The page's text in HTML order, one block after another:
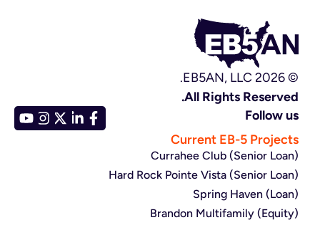
© EB5AN, LLC 2026.
All Rights Reserved.
Follow us
Current EB-5 Projects
Currahee Club (Senior Loan)
Hard Rock Pointe Vista (Senior Loan)
Spring Haven (Loan)
Brandon Multifamily (Equity)